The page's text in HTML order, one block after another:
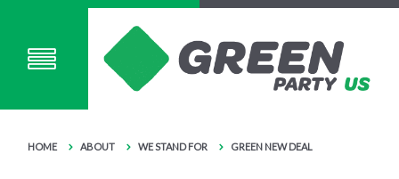
HOME ABOUT WE STAND FOR GREEN NEW DEAL